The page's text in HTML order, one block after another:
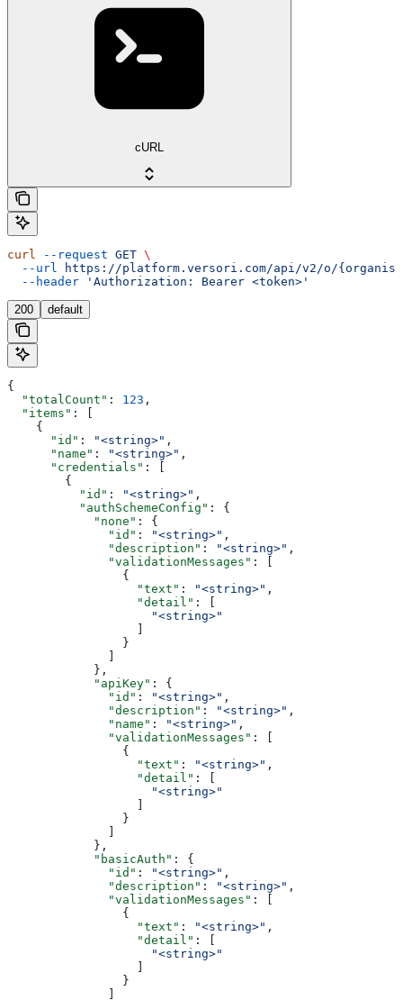
cURL
curl --request GET \
  --url
https://platform.versori.com/api/v2/o/
  --header
'Authorization: Bearer <token>'
200 default
{
  "totalCount"
: 123 ,
  "items"
: [
    {
      "id"
: "<string>" ,
      "name"
: "<string>" ,
      "credentials"
: [
        {
          "id"
: "<string>" ,
          "authSchemeConfig"
: {
            "none"
: {
              "id"
: "<string>" ,
              "description"
: "<string>" ,
              "validationMessages"
: [
                {
                  "text"
: "<string>" ,
                  "detail"
: [
                    "<string>"
                }
            },
            "apiKey"
: {
              "id"
: "<string>" ,
              "description"
: "<string>" ,
              "name"
: "<string>" ,
              "validationMessages"
: [
                {
                  "text"
: "<string>" ,
                  "detail"
: [
                    "<string>"
                }
            },
            "basicAuth"
: {
              "id"
: "<string>" ,
              "description"
: "<string>" ,
              "validationMessages"
: [
                {
                  "text"
: "<string>" ,
                  "detail"
: [
                    "<string>"
                }